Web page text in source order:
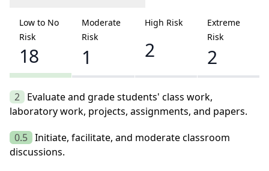
Low to No
Risk
18
Moderate
Risk
1
High Risk
2
Extreme
Risk
2
2 Evaluate and grade students' class work,
laboratory work, projects, assignments, and papers.
0.5 Initiate, facilitate, and moderate classroom
discussions.